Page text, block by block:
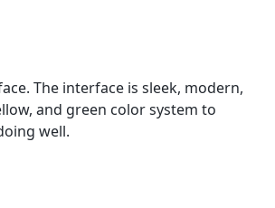
The interface is sleek, modern,
and green color system to
well.